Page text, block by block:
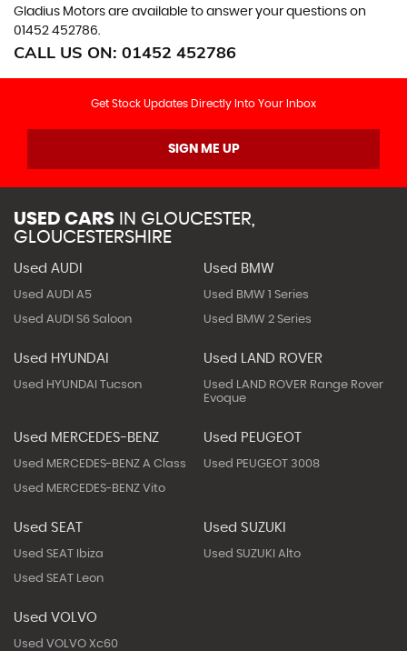
Gladius Motors are available to answer your questions on
01452 452786.
CALL US ON: 01452 452786
Get Stock Updates Directly Into Your Inbox
SIGN ME UP
USED CARS IN GLOUCESTER,
GLOUCESTERSHIRE
Used AUDI
Used AUDI A5
Used AUDI S6 Saloon
Used BMW
Used BMW 1 Series
Used BMW 2 Series
Used HYUNDAI
Used HYUNDAI Tucson
Used LAND ROVER
Used LAND ROVER Range Rover
Evoque
Used MERCEDES-BENZ
Used MERCEDES-BENZ A Class
Used MERCEDES-BENZ Vito
Used PEUGEOT
Used PEUGEOT 3008
Used SEAT
Used SEAT Ibiza
Used SEAT Leon
Used SUZUKI
Used SUZUKI Alto
Used VOLVO
Used VOLVO Xc60